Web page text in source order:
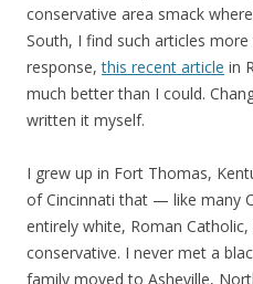
conservative area smack
South, I find such articles
response,this recent article in
much better than I could.
written it myself.
I grew up in Fort Thomas,
of Cincinnati that — like many
entirely white, Roman
conservative. I never met a
family moved to Asheville,